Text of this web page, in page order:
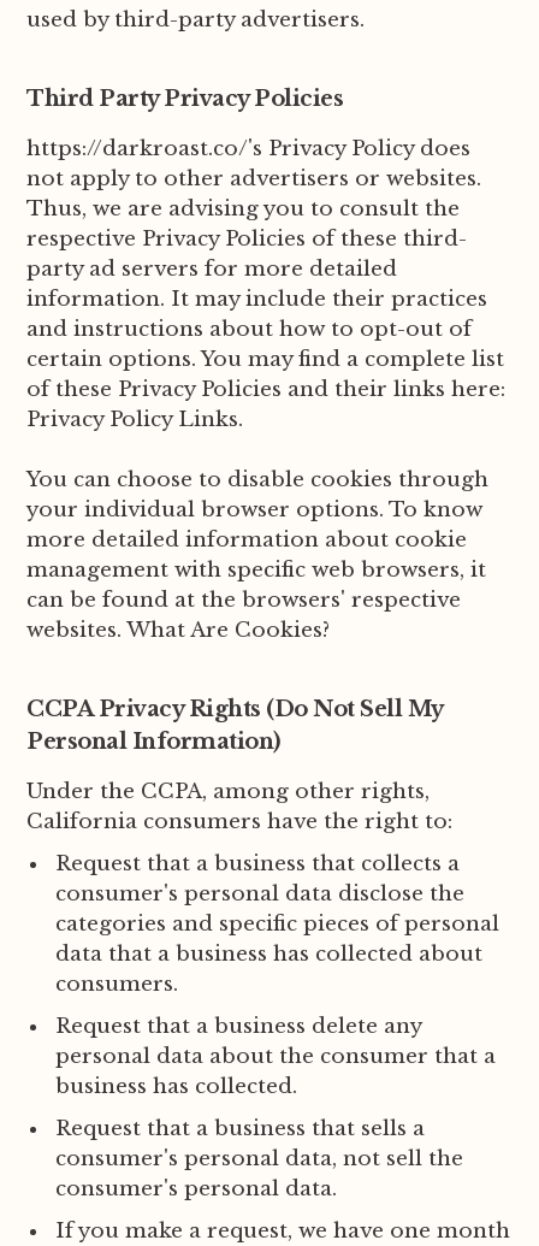
used by third-party advertisers.
Third Party Privacy Policies
https://darkroast.co/'s Privacy Policy does
not apply to other advertisers or websites.
Thus, we are advising you to consult the
respective Privacy Policies of these third-
party ad servers for more detailed
information. It may include their practices
and instructions about how to opt-out of
certain options. You may find a complete list
of these Privacy Policies and their links here:
Privacy Policy Links.
You can choose to disable cookies through
your individual browser options. To know
more detailed information about cookie
management with specific web browsers, it
can be found at the browsers' respective
websites. What Are Cookies?
CCPA Privacy Rights (Do Not Sell My
Personal Information)
Under the CCPA, among other rights,
California consumers have the right to:
Request that a business that collects a
consumer's personal data disclose the
categories and specific pieces of personal
data that a business has collected about
consumers.
Request that a business delete any
personal data about the consumer that a
business has collected.
Request that a business that sells a
consumer's personal data, not sell the
consumer's personal data.
If you make a request, we have one month